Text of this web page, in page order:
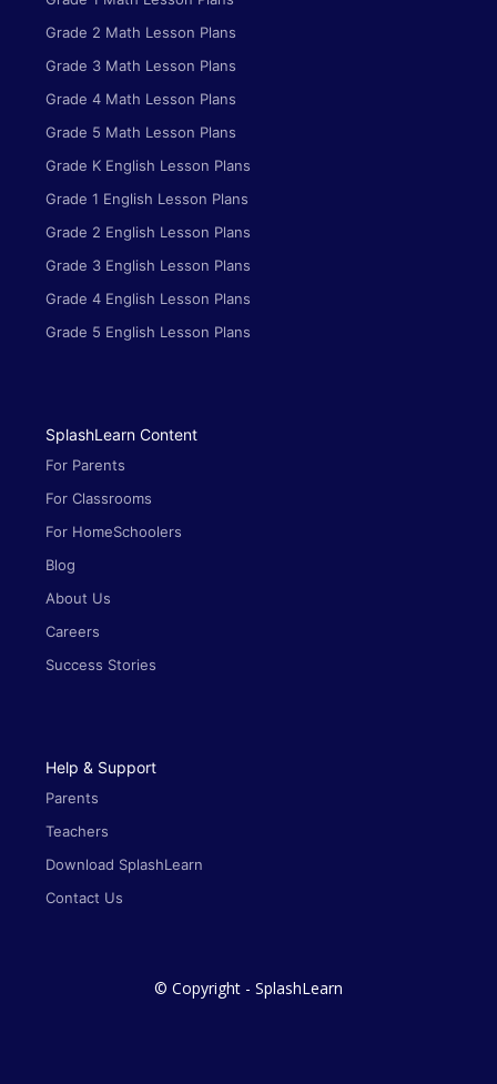
Grade 2 Math Lesson Plans
Grade 3 Math Lesson Plans
Grade 4 Math Lesson Plans
Grade 5 Math Lesson Plans
Grade K English Lesson Plans
Grade 1 English Lesson Plans
Grade 2 English Lesson Plans
Grade 3 English Lesson Plans
Grade 4 English Lesson Plans
Grade 5 English Lesson Plans
SplashLearn Content
For Parents
For Classrooms
For HomeSchoolers
Blog
About Us
Careers
Success Stories
Help & Support
Parents
Teachers
Download SplashLearn
Contact Us
© Copyright - SplashLearn